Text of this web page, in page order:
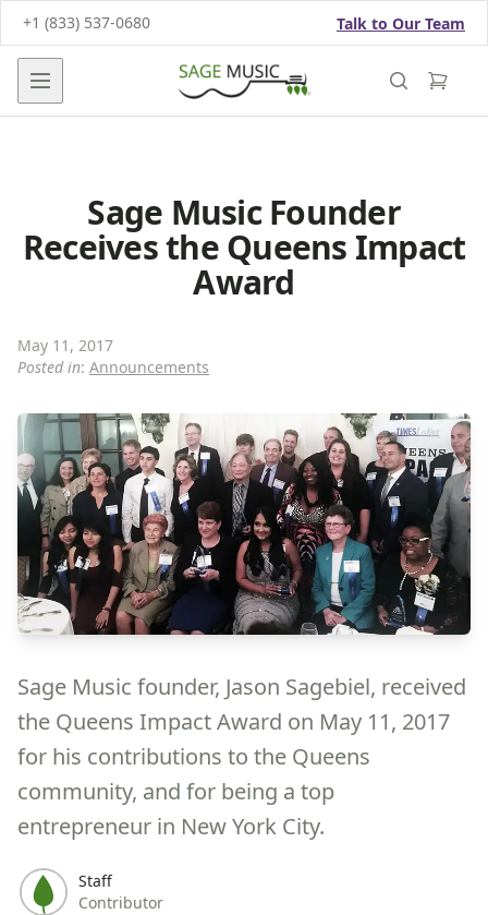
+1 (833) 537-0680 Talk to Our Team
Open main menu
Sage Music Founder
Receives the Queens Impact
Award
May 11, 2017
Posted in: Announcements
Sage Music founder, Jason Sagebiel, received
the Queens Impact Award on May 11, 2017
for his contributions to the Queens
community, and for being a top
entrepreneur in New York City.
Staff
Contributor